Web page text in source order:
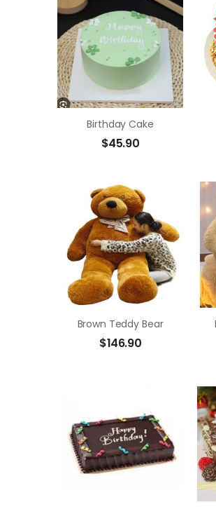
Birthday Cake
$45.90
Brown Teddy Bear
$146.90